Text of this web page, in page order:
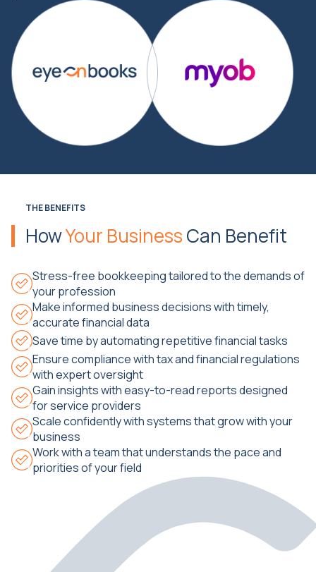
THE BENEFITS
HowYour BusinessCan Benefit
Stress-free bookkeeping tailored to the demands of
your profession
Make informed business decisions with timely,
accurate financial data
Save time by automating repetitive financial tasks
Ensure compliance with tax and financial regulations
with expert oversight
Gain insights with easy-to-read reports designed
for service providers
Scale confidently with systems that grow with your
business
Work with a team that understands the pace and
priorities of your field